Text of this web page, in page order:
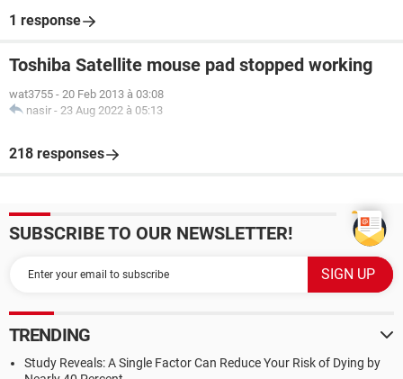
1 response
Toshiba Satellite mouse pad stopped working
wat3755 - 20 Feb 2013 à 03:08
nasir - 23 Aug 2022 à 05:13
218 responses
SUBSCRIBE TO OUR NEWSLETTER!
TRENDING
Study Reveals: A Single Factor Can Reduce Your Risk of Dying by